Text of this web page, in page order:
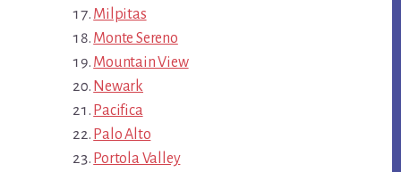
Milpitas
Monte Sereno
Mountain View
Newark
Pacifica
Palo Alto
Portola Valley